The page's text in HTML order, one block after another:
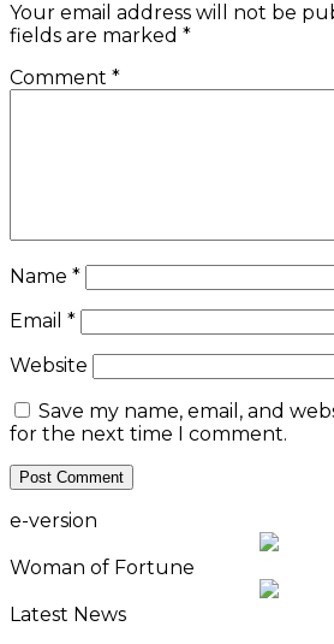
Your email address will not be
fields are marked *
Comment *
Name *
Email *
Website
Save my name, email, and
for the next time I comment.
e-version
Woman of Fortune
Latest News